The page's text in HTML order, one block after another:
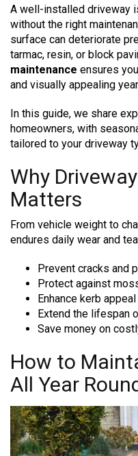
A well-installed driveway
without the right
surface can deteriorate
tarmac, resin, or block
maintenance ensures
and visually appealing
In this guide, we share
homeowners, with
tailored to your driveway
Why
Matters
From vehicle weight to
endures daily wear and
Prevent cracks and
Protect against
Enhance kerb appeal
Extend the lifespan
Save money on
How to
All Year